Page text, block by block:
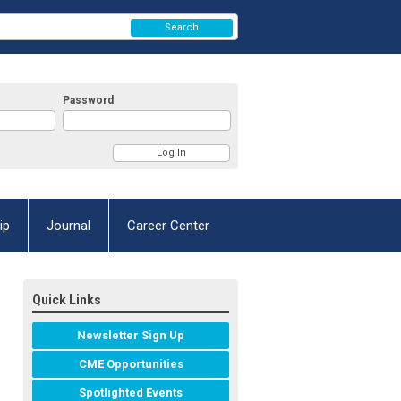
Password
Search
Journal Career Center
Quick Links
Newsletter Sign Up
CME Opportunities
Spotlighted Events